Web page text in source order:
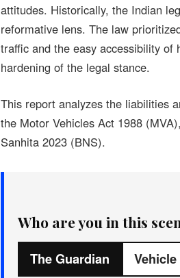
attitudes. Historically, the Indian
reformative lens. The law
traffic and the easy accessibility of
hardening of the legal stance.
This report analyzes the liabilities
the Motor Vehicles Act 1988
Sanhita 2023 (BNS).
Who are you in this
The Guardian